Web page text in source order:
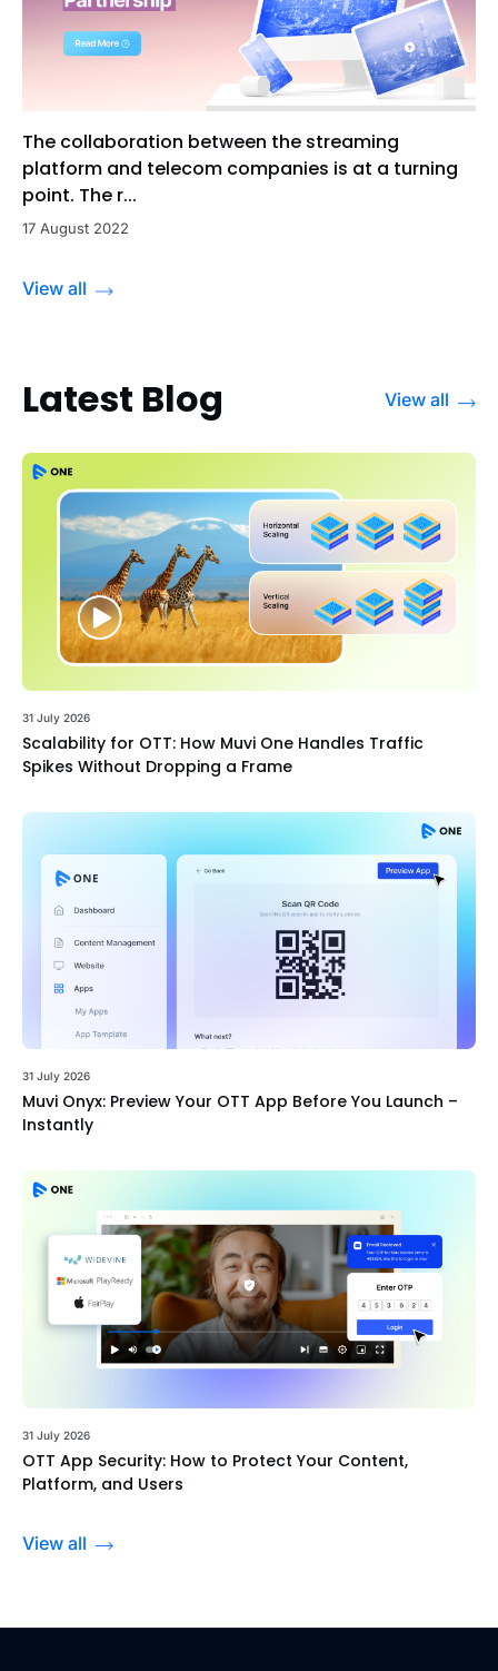
The collaboration between the streaming
platform and telecom companies is at a turning
point. The r...
17 August 2022
View all
Latest Blog View all
31 July 2026
Scalability for OTT: How Muvi One Handles Traffic
Spikes Without Dropping a Frame
31 July 2026
Muvi Onyx: Preview Your OTT App Before You Launch –
Instantly
31 July 2026
OTT App Security: How to Protect Your Content,
Platform, and Users
View all